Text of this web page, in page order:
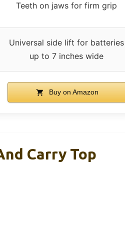
Teeth on jaws for firm grip
Universal side lift for batteries
up to 7 inches wide
Buy on Amazon
Carry Top